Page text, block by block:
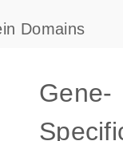
Domains
Gene-